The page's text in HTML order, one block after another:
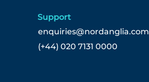
Support
enquiries@nordanglia.com
(+44) 020 7131 0000